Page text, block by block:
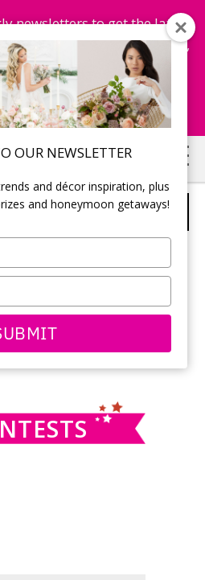
OUR NEWSLETTER
and décor inspiration, plus
and honeymoon getaways!
newsletters to get the latest
to win honeymoon getaways,
more...
Now!
your criteria.